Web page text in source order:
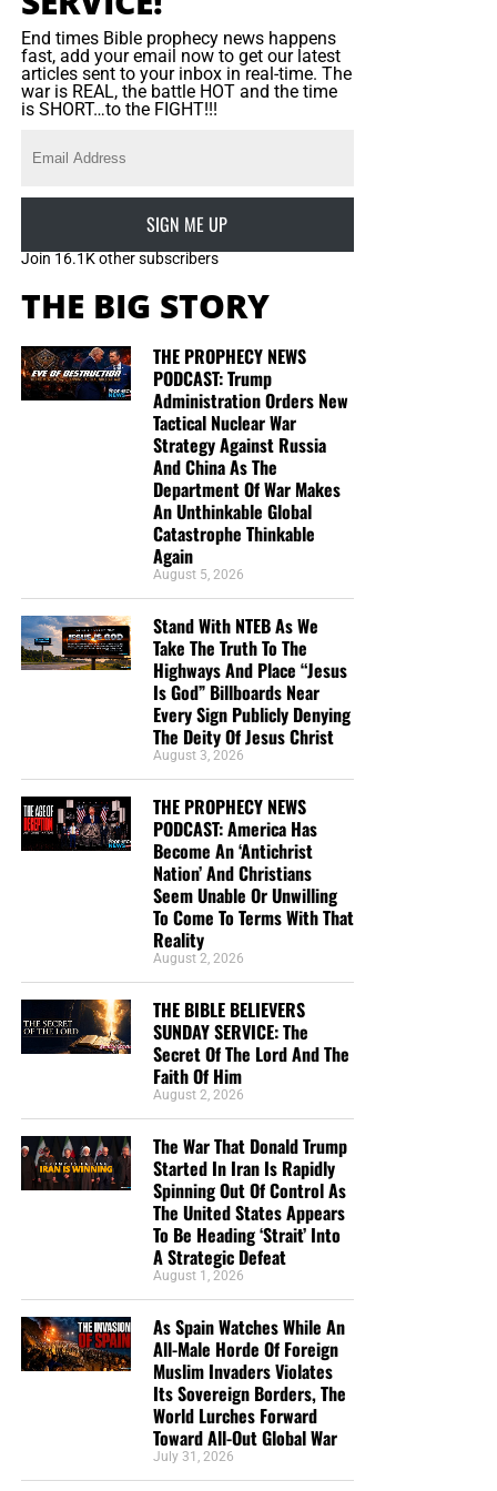
Study Helps And Links For Today’s
The War That Donald Trump Started In Iran Is
States Appears To Be Heading ‘Strait’ Into A
Strategic Defeat
From Sickness And Scarcity To Fresh Water And
Hope, Operation Africa! Finishes Kenya Well
Project And Watches God Turn Desperate Need
Into Lasting Miracle
The Day When President George H.W. Bush
Signed Into Federal Law The 7 Noahide Laws Of
The Coming Global Religion And Kingdom Of
MAGA Pastor Mark Burns Insists That Thursday’s
Prayer Ceremony Over The Towering Golden
Trump Statue Called ‘Don Colossus’ Was ‘Not
We Are Broadcasting Live Four
Days A Week
DL MOODY WAS A MAN WHO UNDERSTOOD THE SECRET OF
THE LORD, AND GOD USED HIM MIGHTILY BECAUSE OF IT. CLICK
TO ORDER!!
The Bible Believers Sunday Service:
The Secret Of The Lord
The Secret Of The Lord
The secret of the LORD is with them that fear him
he will shew them his covenant.” Psalm 25:14 (KJB)
“According to the eternal purpose which he purposed in
End times Bible prophecy news happens
fast, add your email now to get our latest
articles sent to your inbox in real-time. The
war is REAL, the battle HOT and the time
is SHORT…to the FIGHT!!!
SIGN ME UP
Join 16.1K other subscribers
THE BIG STORY
THE PROPHECY NEWS
PODCAST: Trump
Administration Orders New
Tactical Nuclear War
Strategy Against Russia
And China As The
Department Of War Makes
An Unthinkable Global
Catastrophe Thinkable
Again
August 5, 2026
Stand With NTEB As We
Take The Truth To The
Highways And Place “Jesus
Is God” Billboards Near
Every Sign Publicly Denying
The Deity Of Jesus Christ
August 3, 2026
THE PROPHECY NEWS
PODCAST: America Has
Become An ‘Antichrist
Nation’ And Christians
Seem Unable Or Unwilling
To Come To Terms With That
Reality
August 2, 2026
THE BIBLE BELIEVERS
SUNDAY SERVICE: The
Secret Of The Lord And The
Faith Of Him
August 2, 2026
The War That Donald Trump
Started In Iran Is Rapidly
Spinning Out Of Control As
The United States Appears
To Be Heading ‘Strait’ Into
A Strategic Defeat
August 1, 2026
As Spain Watches While An
All-Male Horde Of Foreign
Muslim Invaders Violates
Its Sovereign Borders, The
World Lurches Forward
Toward All-Out Global War
July 31, 2026